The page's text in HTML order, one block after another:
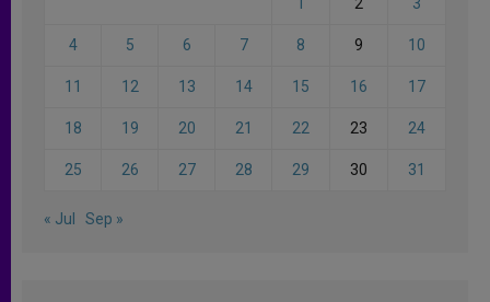
4 5 6 7 8 9 10
11 12 13 14 15 16 17
18 19 20 21 22 23 24
25 26 27 28 29 30 31
« Jul Sep »